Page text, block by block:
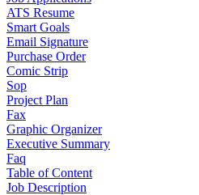
ATS Resume
Smart Goals
Email Signature
Purchase Order
Comic Strip
Sop
Project Plan
Fax
Graphic Organizer
Executive Summary
Faq
Table of Content
Job Description